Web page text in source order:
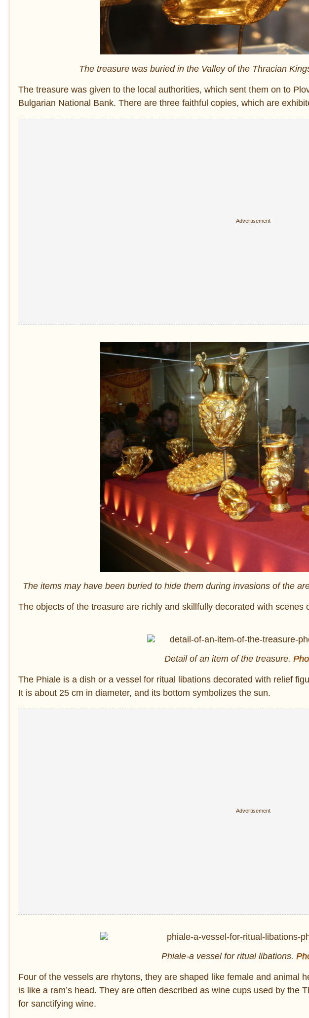
The treasure was buried in the Valley of the Thracian
The treasure was given to the local authorities, which sent them on to
Bulgarian National Bank. There are three faithful copies, which are
The items may have been buried to hide them during invasions of the
The objects of the treasure are richly and skillfully decorated with scenes
Detail of an item of the treasure.
The Phiale is a dish or a vessel for ritual libations decorated with relief
It is about 25 cm in diameter, and its bottom symbolizes the sun.
Phiale-a vessel for ritual libations.
Four of the vessels are rhytons, they are shaped like female and animal
is like a ram’s head. They are often described as wine cups used by the
for sanctifying wine.